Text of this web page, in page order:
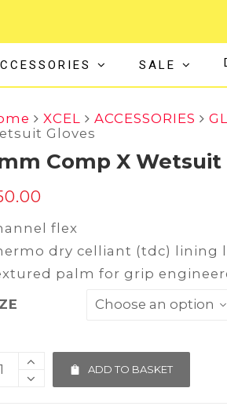
SALE
XCEL ACCESSORIES
Gloves
Comp X Wetsuit
flex
dry celliant (tdc) lining
palm for grip
ADD TO BASKET